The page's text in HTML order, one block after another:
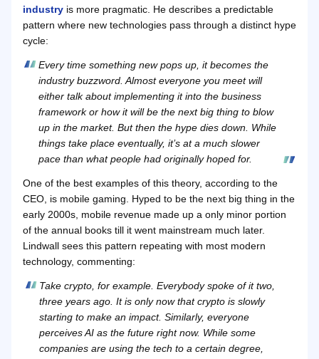
industry is more pragmatic. He describes a predictable
pattern where new technologies pass through a distinct hype
cycle:
Every time something new pops up, it becomes the
industry buzzword. Almost everyone you meet will
either talk about implementing it into the business
framework or how it will be the next big thing to blow
up in the market. But then the hype dies down. While
things take place eventually, it’s at a much slower
pace than what people had originally hoped for.
One of the best examples of this theory, according to the
CEO, is mobile gaming. Hyped to be the next big thing in the
early 2000s, mobile revenue made up a only minor portion
of the annual books till it went mainstream much later.
Lindwall sees this pattern repeating with most modern
technology, commenting:
Take crypto, for example. Everybody spoke of it two,
three years ago. It is only now that crypto is slowly
starting to make an impact. Similarly, everyone
perceives AI as the future right now. While some
companies are using the tech to a certain degree,